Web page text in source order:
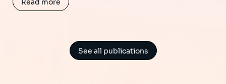
Read more
See all publications